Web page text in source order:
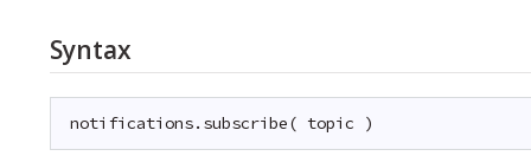
Syntax
notifications.subscribe( topic )